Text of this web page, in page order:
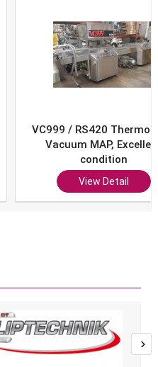
VC999 / RS420 Thermoform
Vacuum MAP, Excellent
condition
View Detail